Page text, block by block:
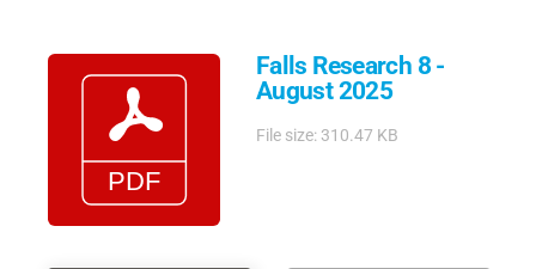
Falls Research 8 -
August 2025
File size: 310.47 KB